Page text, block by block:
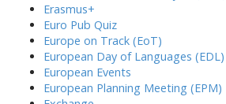
Erasmus+
Euro Pub Quiz
Europe on Track (EoT)
European Day of Languages (EDL)
European Events
European Planning Meeting (EPM)